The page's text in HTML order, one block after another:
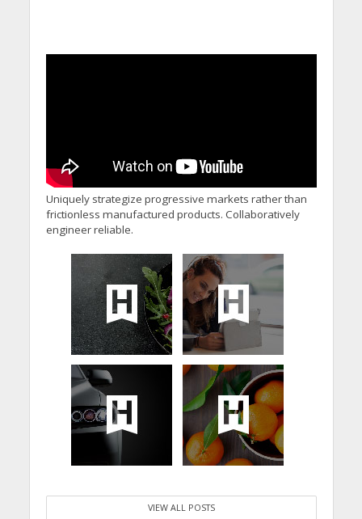
Uniquely strategize progressive markets rather than
frictionless manufactured products. Collaboratively
engineer reliable.
VIEW ALL POSTS